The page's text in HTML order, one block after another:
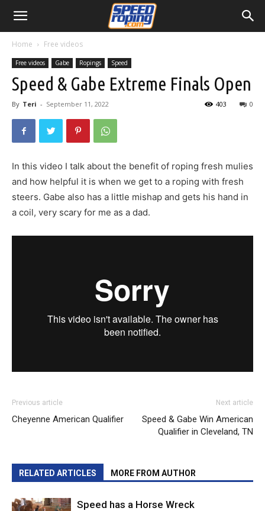
Home Free videos
Free videos Gabe Ropings Speed
Speed & Gabe Extreme Finals Open
By Teri - September 11, 2022 0
403
In this video I talk about the benefit of roping fresh mulies
and how helpful it is when we get to a roping with fresh
steers. Gabe also has a little mishap and gets his hand in
a coil, very scary for me as a dad.
Previous article
Cheyenne American Qualifier
Next article
Speed & Gabe Win American
Qualifier in Cleveland, TN
RELATED ARTICLES MORE FROM AUTHOR
Speed has a Horse Wreck